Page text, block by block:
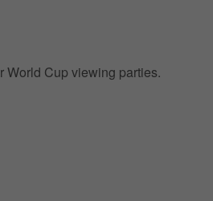
World Cup viewing parties.